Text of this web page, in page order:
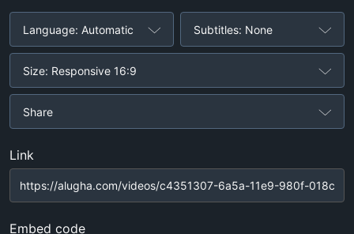
Language: Automatic Subtitles: None
Size: Responsive 16:9
Share
Link
Embed code